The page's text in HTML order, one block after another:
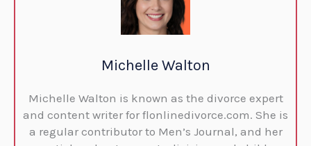
Michelle Walton
Michelle Walton is known as the divorce expert
and content writer for flonlinedivorce.com. She is
a regular contributor to Men’s Journal, and her